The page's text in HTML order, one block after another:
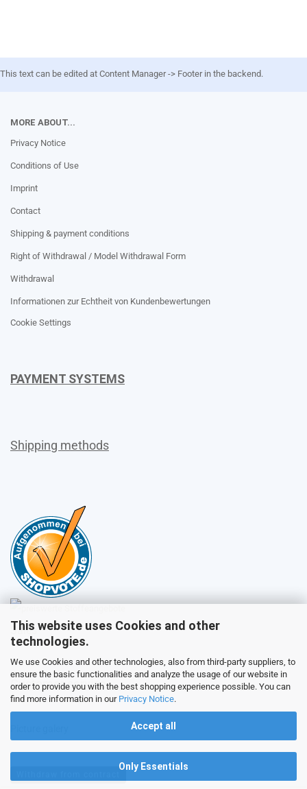
This website uses Cookies and other
technologies.
We use Cookies and other technologies, also from third-party suppliers, to
ensure the basic functionalities and analyze the usage of our website in
order to provide you with the best shopping experience possible. You can
find more information in our Privacy Notice.
Accept all
Only Essentials
This text can be edited at Content Manager -> Footer in the backend.
MORE ABOUT...
Privacy Notice
Conditions of Use
Imprint
Contact
Shipping & payment conditions
Right of Withdrawal / Model Withdrawal Form
Withdrawal
Informationen zur Echtheit von Kundenbewertungen
Cookie Settings
PAYMENT SYSTEMS
Shipping methods
Sales
Customer service